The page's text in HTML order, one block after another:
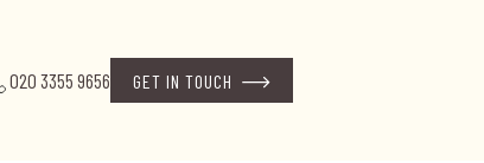
020 3355 9656 GET IN TOUCH